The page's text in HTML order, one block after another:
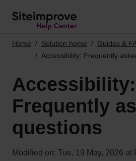
Help Center
Home Solution home Guides &
Accessibility: Frequently
Accessibility:
Frequently
questions
Modified on: Tue, 19 May, 2026 at